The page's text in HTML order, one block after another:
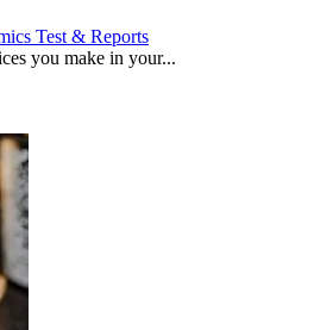
Test & Reports
you make in your...